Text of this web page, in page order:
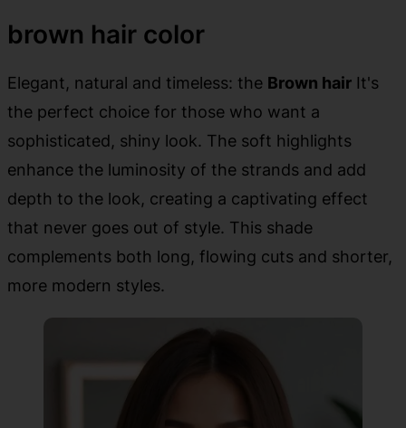
brown hair color
Elegant, natural and timeless: the Brown hair It's
the perfect choice for those who want a
sophisticated, shiny look. The soft highlights
enhance the luminosity of the strands and add
depth to the look, creating a captivating effect
that never goes out of style. This shade
complements both long, flowing cuts and shorter,
more modern styles.